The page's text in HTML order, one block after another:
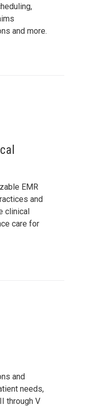
and more.
EMR
and
clinical
care for
and
needs,
through V